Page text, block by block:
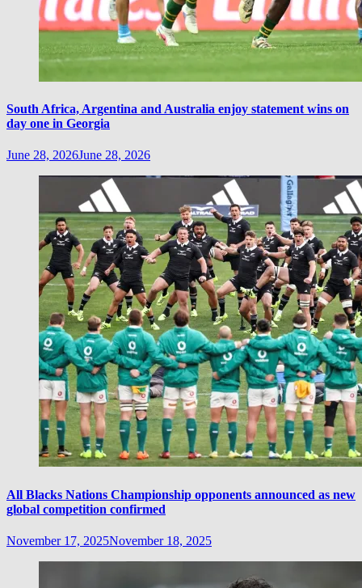
South Africa, Argentina and Australia enjoy statement wins on
day one in Georgia
June 28, 2026June 28, 2026
All Blacks Nations Championship opponents announced as new
global competition confirmed
November 17, 2025November 18, 2025